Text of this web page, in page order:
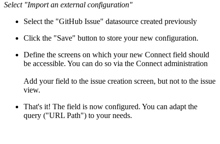
Select "Import an external configuration"
Select the "GitHub Issue" datasource created previously
Click the "Save" button to store your new configuration.
Define the screens on which your new Connect field should
be accessible. You can do so via the Connect administration
Add your field to the issue creation screen, but not to the issue
view.
That's it! The field is now configured. You can adapt the
query ("URL Path") to your needs.